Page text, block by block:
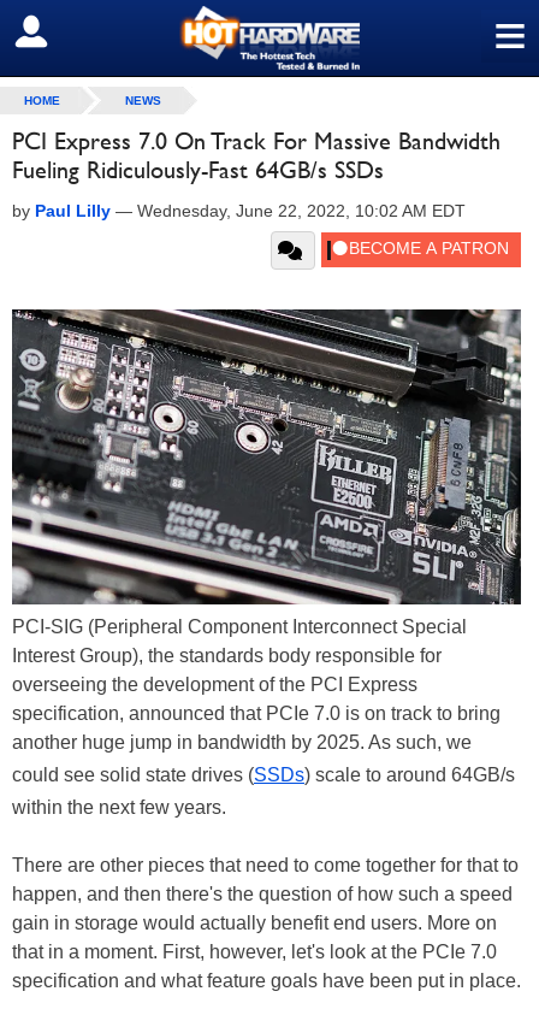
≡
SIGN OUT
HOME NEWS
PCI Express 7.0 On Track For Massive Bandwidth
Fueling Ridiculously-Fast 64GB/s SSDs
by Paul Lilly — Wednesday, June 22, 2022, 10:02 AM EDT
PCI-SIG (Peripheral Component Interconnect Special
Interest Group), the standards body responsible for
overseeing the development of the PCI Express
specification, announced that PCIe 7.0 is on track to bring
another huge jump in bandwidth by 2025. As such, we
could see solid state drives (SSDs) scale to around 64GB/s
within the next few years.
There are other pieces that need to come together for that to
happen, and then there's the question of how such a speed
gain in storage would actually benefit end users. More on
that in a moment. First, however, let's look at the PCIe 7.0
specification and what feature goals have been put in place.